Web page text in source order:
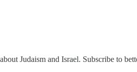
Judaism and Israel. Subscribe to